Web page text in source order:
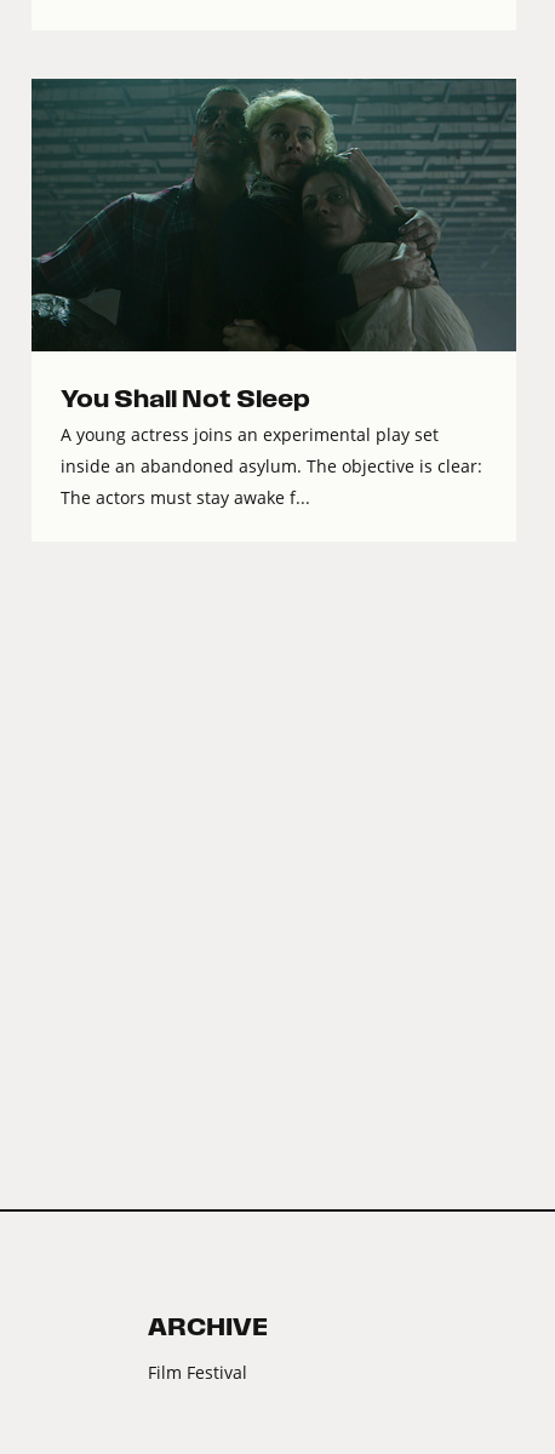
You Shall Not Sleep
A young actress joins an experimental play set
inside an abandoned asylum. The objective is clear:
The actors must stay awake f...
ARCHIVE
Film Festival